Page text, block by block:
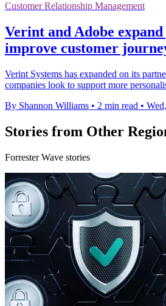
Customer Relationship Management
Verint and Adobe
improve customer
Verint Systems has expanded on its
companies look to support more
By Shannon Williams • 2 min read •
Stories from Other
Forrester Wave stories